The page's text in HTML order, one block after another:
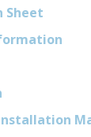
Sheet